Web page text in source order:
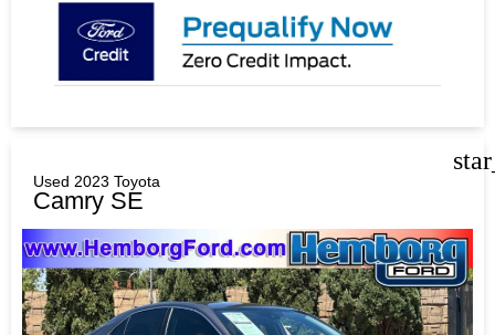
Used 2023 Toyota
Camry SE